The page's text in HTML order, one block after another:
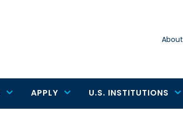
About
APPLY U.S. INSTITUTIONS